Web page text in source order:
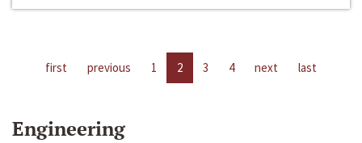
first previous 1 2 3 4 next last
Engineering